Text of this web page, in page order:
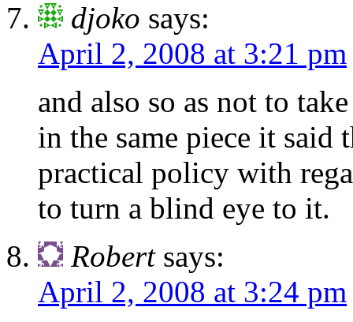
djoko says:
April 2, 2008 at 3:21 pm
and also so as not to
in the same piece it said
practical policy with
to turn a blind eye to it.
Robert says:
April 2, 2008 at 3:24 pm